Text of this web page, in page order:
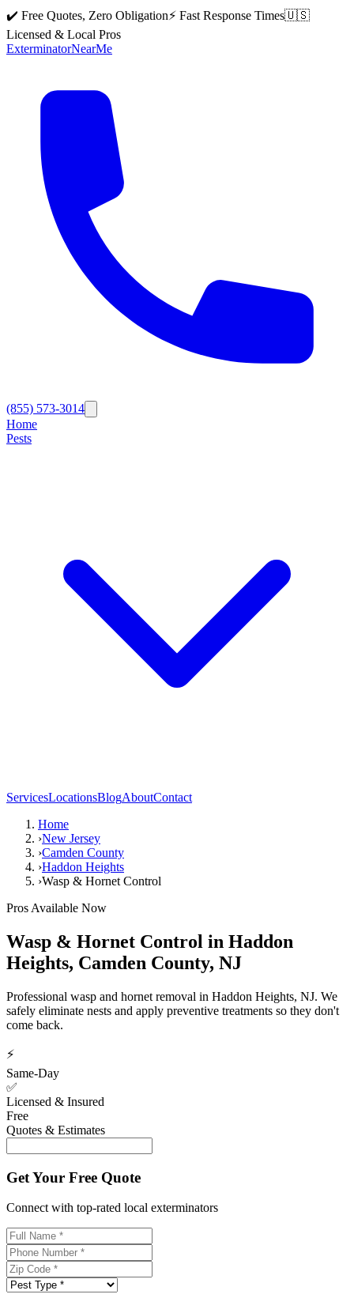
✔️ Free Quotes, Zero Obligation⚡ Fast Response Times🇺🇸
Licensed & Local Pros
ExterminatorNearMe
(855) 573-3014
Home
Pests
ServicesLocationsBlogAboutContact
Home
›New Jersey
›Camden County
›Haddon Heights
›Wasp & Hornet Control
Pros Available Now
Wasp & Hornet Control in Haddon
Heights, Camden County, NJ
Professional wasp and hornet removal in Haddon Heights, NJ. We
safely eliminate nests and apply preventive treatments so they don't
come back.
⚡
Same-Day
✅
Licensed & Insured
Free
Quotes & Estimates
Get Your Free Quote
Connect with top-rated local exterminators